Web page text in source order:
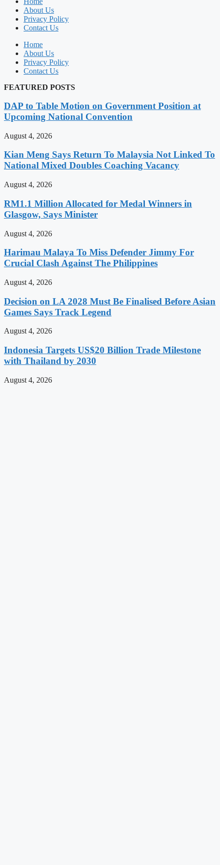
About Us
Privacy Policy
Contact Us
Home
About Us
Privacy Policy
Contact Us
FEATURED POSTS
DAP to Table Motion on Government Position at
Upcoming National Convention
August 4, 2026
Kian Meng Says Return To Malaysia Not Linked To
National Mixed Doubles Coaching Vacancy
August 4, 2026
RM1.1 Million Allocated for Medal Winners in
Glasgow, Says Minister
August 4, 2026
Harimau Malaya To Miss Defender Jimmy For
Crucial Clash Against The Philippines
August 4, 2026
Decision on LA 2028 Must Be Finalised Before Asian
Games Says Track Legend
August 4, 2026
Indonesia Targets US$20 Billion Trade Milestone
with Thailand by 2030
August 4, 2026